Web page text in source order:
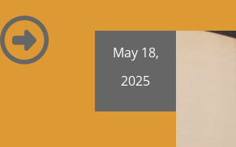
May 18,
2025